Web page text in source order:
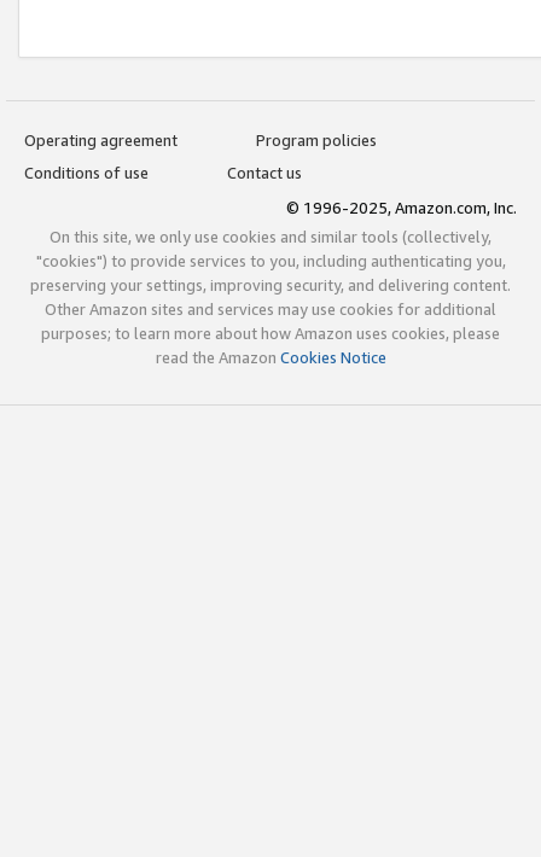
Operating agreement
Program policies
Conditions of use
Contact us
© 1996-2025, Amazon.com, Inc.
On this site, we only use cookies and similar tools (collectively,
"cookies") to provide services to you, including authenticating you,
preserving your settings, improving security, and delivering content.
Other Amazon sites and services may use cookies for additional
purposes; to learn more about how Amazon uses cookies, please
read the Amazon Cookies Notice